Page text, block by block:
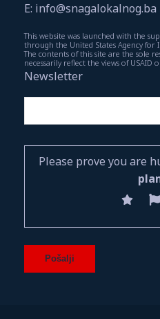
E: info@snagalokalnog.ba
This website was launched with the
through the United States Agency for
The contents of this site are the sole
necessarily reflect the views of
Newsletter
Please prove you are